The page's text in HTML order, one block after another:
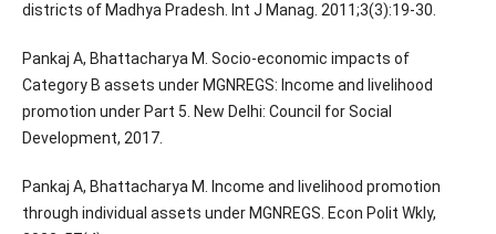
districts of Madhya Pradesh. Int J Manag. 2011;3(3):19-30.
Pankaj A, Bhattacharya M. Socio-economic impacts of
Category B assets under MGNREGS: Income and livelihood
promotion under Part 5. New Delhi: Council for Social
Development, 2017.
Pankaj A, Bhattacharya M. Income and livelihood promotion
through individual assets under MGNREGS. Econ Polit Wkly,